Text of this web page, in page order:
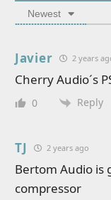
Newest
Javier 2 years
Cherry Audio´s
0 Reply
TJ 2 years ago
Bertom Audio is
compressor